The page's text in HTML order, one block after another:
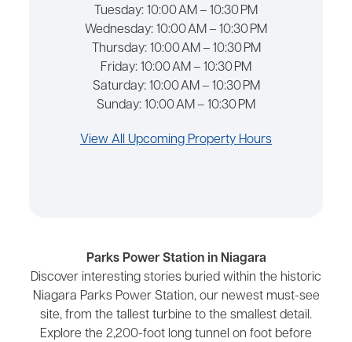
Tuesday: 10:00 AM – 10:30 PM
Wednesday: 10:00 AM – 10:30 PM
Thursday: 10:00 AM – 10:30 PM
Friday: 10:00 AM – 10:30 PM
Saturday: 10:00 AM – 10:30 PM
Sunday: 10:00 AM – 10:30 PM
View All Upcoming Property Hours
Parks Power Station in Niagara
Discover interesting stories buried within the historic
Niagara Parks Power Station, our newest must-see
site, from the tallest turbine to the smallest detail.
Explore the 2,200-foot long tunnel on foot before